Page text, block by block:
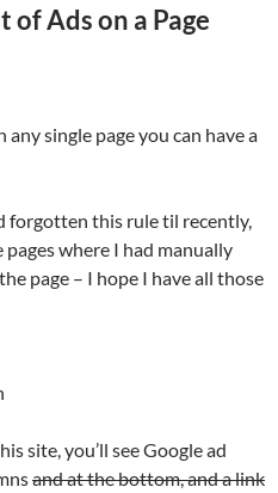
Ads on a Page
any single page you can have a
forgotten this rule til recently,
where I had manually
page – I hope I have all those
site, you’ll see Google ad
and at the bottom, and a link